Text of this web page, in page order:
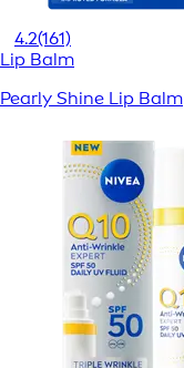
4.2(161)
Lip Balm
Pearly Shine Lip Balm